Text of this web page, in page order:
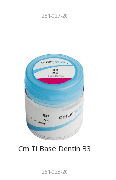
251-027-20
Cm Ti Base Dentin B3
251-028-20